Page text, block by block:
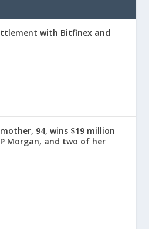
with Bitfinex and
94, wins $19 million
Morgan, and two of her